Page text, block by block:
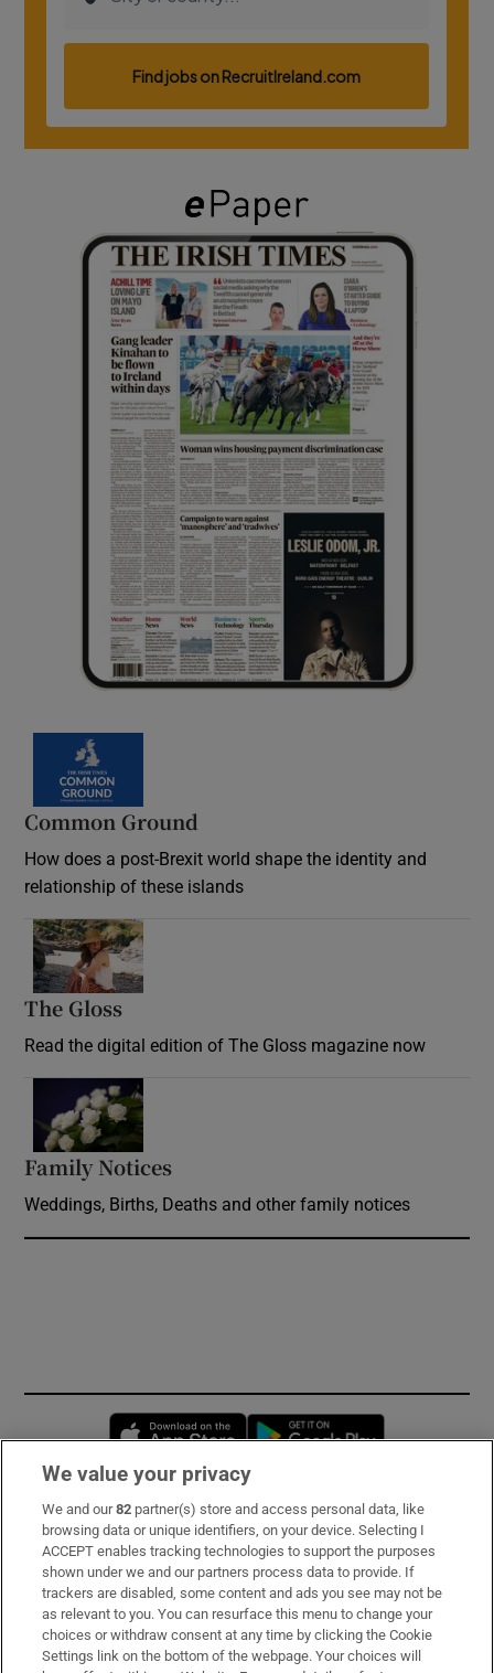
Common Ground
How does a post-Brexit world shape the identity and
relationship of these islands
The Gloss
Read the digital edition of The Gloss magazine now
Family Notices
Weddings, Births, Deaths and other family notices
Opens in new window
Subscribe
Support
About Us
Irish Times Products & Services
We value your privacy
We and our82 partner(s) store and access personal data, like
browsing data or unique identifiers, on your device. Selecting I
ACCEPT enables tracking technologies to support the purposes
shown under we and our partners process data to provide. If
trackers are disabled, some content and ads you see may not be
as relevant to you. You can resurface this menu to change your
choices or withdraw consent at any time by clicking the Cookie
Settings link on the bottom of the webpage. Your choices will